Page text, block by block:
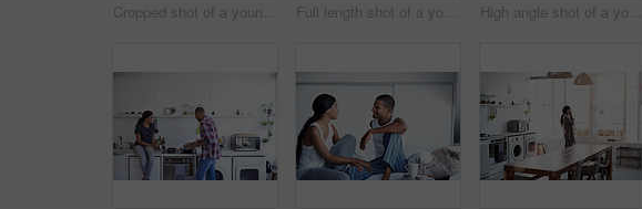
Cropped shot of a young couple enjoying their morning at home Full length shot of a young man using his cellphone in the kitchen High angle shot of a young couple using their laptop while sitting on the sofa at home